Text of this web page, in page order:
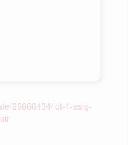
29666434/lot-1-esig-